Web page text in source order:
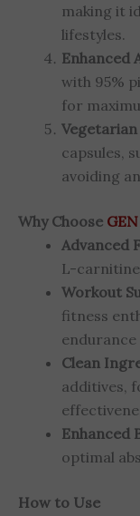
making it
lifestyles.
Enhanced
with 95%
for
Vegetarian
capsules,
avoiding
Why Choose GEN
Advanced
L-
Workout
fitness
Clean
additives,
Enhanced
optimal
How to Use